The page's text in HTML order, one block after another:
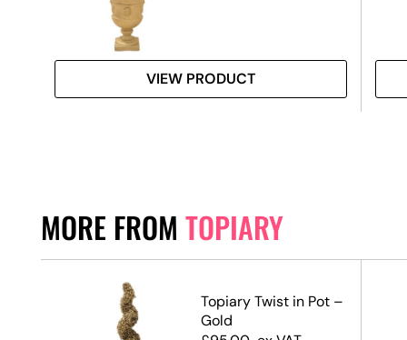
VIEW PRODUCT
MORE FROM TOPIARY
Topiary Twist in Pot –
Gold